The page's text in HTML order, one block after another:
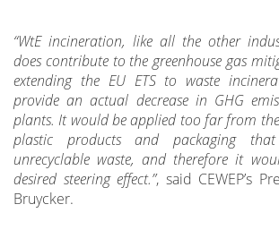
“WtE incineration, like all the other
does contribute to the greenhouse gas
extending the EU ETS to waste
provide an actual decrease in GHG
plants. It would be applied too far from
plastic products and packaging
unrecyclable waste, and therefore it
desired steering effect.”, said CEWEP’s
Bruycker.